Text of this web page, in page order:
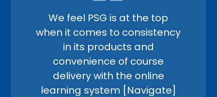
We feel PSG is at the top
when it comes to consistency
in its products and
convenience of course
delivery with the online
learning system [Navigate]